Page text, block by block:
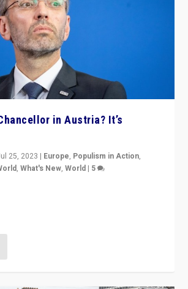
in Austria? It’s
25, 2023 | Europe, Populism in Action,
,What's New,World | 5